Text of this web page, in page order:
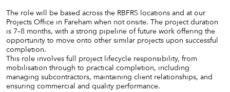
The role will be based across the RBFRS locations and at our
Projects Office in Fareham when not onsite. The project duration
is 7–8 months, with a strong pipeline of future work offering the
opportunity to move onto other similar projects upon successful
completion.
This role involves full project lifecycle responsibility, from
mobilisation through to practical completion, including
managing subcontractors, maintaining client relationships, and
ensuring commercial and quality performance.